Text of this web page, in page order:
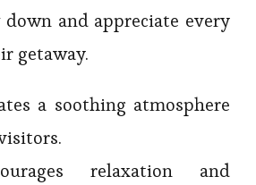
and appreciate every
getaway.
a soothing atmosphere
relaxation and